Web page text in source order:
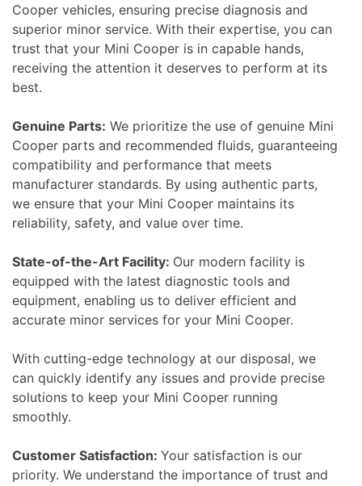
Cooper vehicles, ensuring precise diagnosis and
superior minor service. With their expertise, you can
trust that your Mini Cooper is in capable hands,
receiving the attention it deserves to perform at its
best.
Genuine Parts: We prioritize the use of genuine Mini
Cooper parts and recommended fluids, guaranteeing
compatibility and performance that meets
manufacturer standards. By using authentic parts,
we ensure that your Mini Cooper maintains its
reliability, safety, and value over time.
State-of-the-Art Facility: Our modern facility is
equipped with the latest diagnostic tools and
equipment, enabling us to deliver efficient and
accurate minor services for your Mini Cooper.
With cutting-edge technology at our disposal, we
can quickly identify any issues and provide precise
solutions to keep your Mini Cooper running
smoothly.
Customer Satisfaction: Your satisfaction is our
priority. We understand the importance of trust and